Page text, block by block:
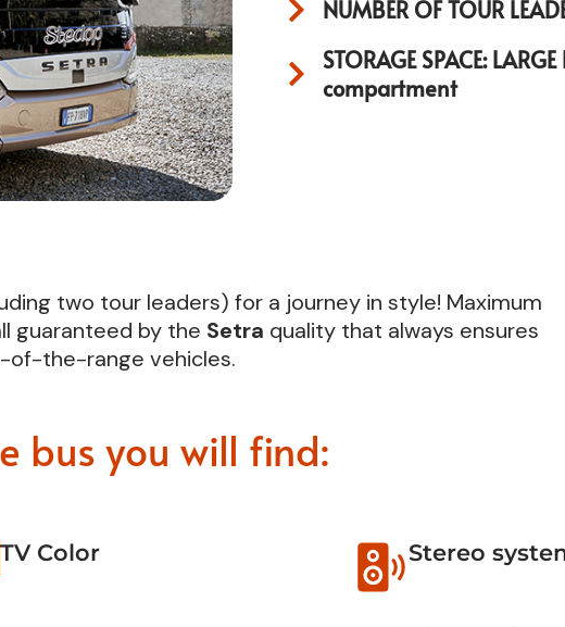
NUMBER OF TOUR
STORAGE SPACE:
compartment
two tour leaders) for a journey in style! Maximum
guaranteed by the Setra quality that always ensures
of-the-range vehicles.
bus you will find:
TV Color Stereo